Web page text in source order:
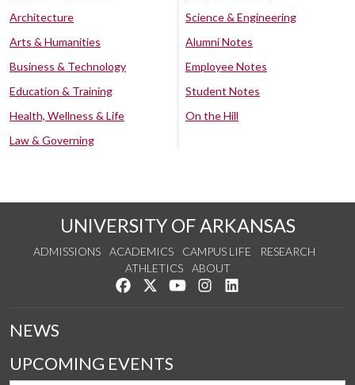
Architecture
Arts & Humanities
Business & Technology
Education & Training
Health, Wellness & Life
Law & Governing
Science & Engineering
Alumni Notes
Employee Notes
Student Notes
On the Hill
UNIVERSITY OF ARKANSAS
ADMISSIONS ACADEMICS CAMPUS LIFE
RESEARCH
ATHLETICS
ABOUT
Like us on Facebook
Follow us on Twitter
Watch us on YouTube
See us on Instagram
NEWS
UPCOMING EVENTS